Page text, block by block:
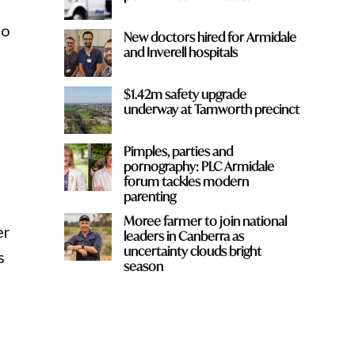
New doctors hired for Armidale
and Inverell hospitals
$1.42m safety upgrade
underway at Tamworth precinct
Pimples, parties and
pornography: PLC Armidale
forum tackles modern
parenting
Moree farmer to join national
leaders in Canberra as
uncertainty clouds bright
season